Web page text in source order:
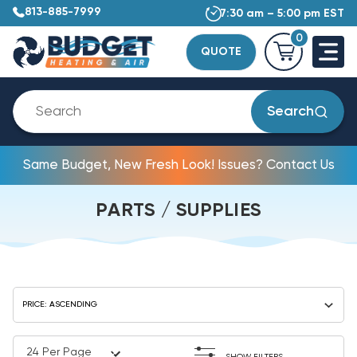
813-885-7999 7:30 am – 5:00 pm EST
QUOTE
0
Search
Same Budget, New Fresh Look! Issues? Contact Us
PARTS / SUPPLIES